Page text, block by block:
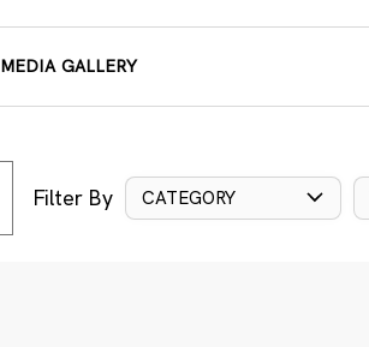
MEDIA GALLERY
Filter By CATEGORY